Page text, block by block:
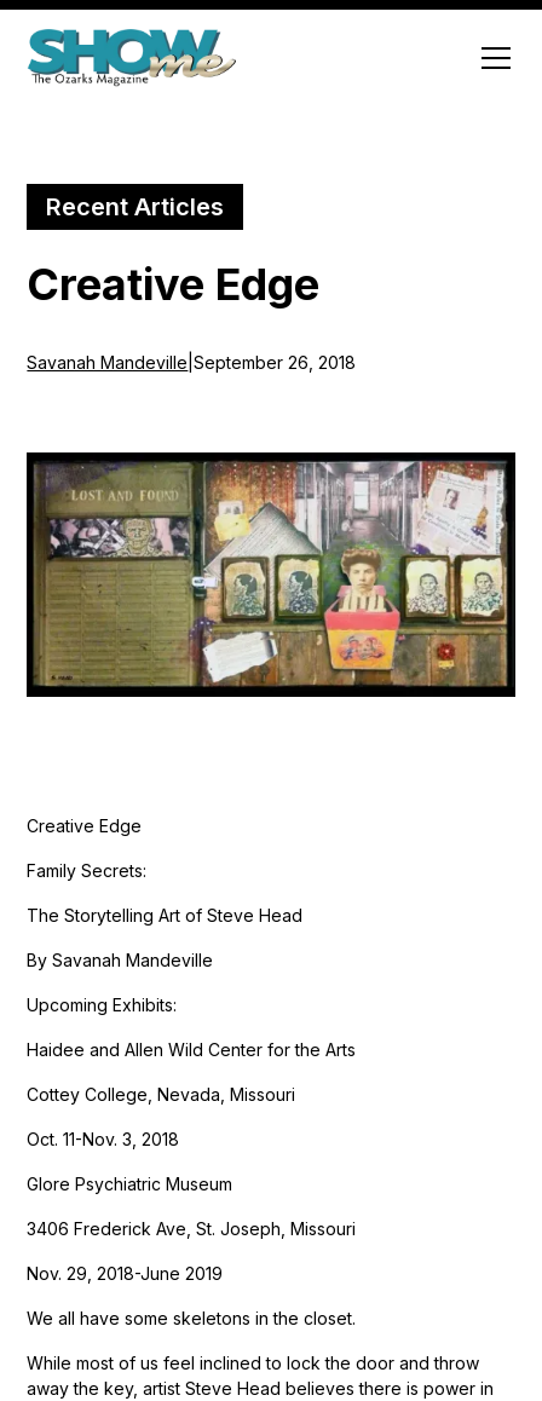
Recent Articles
Creative Edge
Savanah Mandeville |September 26, 2018
Creative Edge
Family Secrets:
The Storytelling Art of Steve Head
By Savanah Mandeville
Upcoming Exhibits:
Haidee and Allen Wild Center for the Arts
Cottey College, Nevada, Missouri
Oct. 11-Nov. 3, 2018
Glore Psychiatric Museum
3406 Frederick Ave, St. Joseph, Missouri
Nov. 29, 2018-June 2019
We all have some skeletons in the closet.
While most of us feel inclined to lock the door and throw
away the key, artist Steve Head believes there is power in